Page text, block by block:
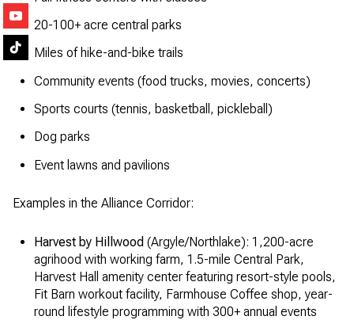
20-100+ acre central parks
Miles of hike-and-bike trails
Community events (food trucks, movies, concerts)
Sports courts (tennis, basketball, pickleball)
Dog parks
Event lawns and pavilions
Examples in the Alliance Corridor:
Harvest by Hillwood (Argyle/Northlake): 1,200-acre
agrihood with working farm, 1.5-mile Central Park,
Harvest Hall amenity center featuring resort-style pools,
Fit Barn workout facility, Farmhouse Coffee shop, year-
round lifestyle programming with 300+ annual events